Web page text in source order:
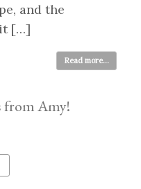
and the
[…]
Read more...
from Amy!